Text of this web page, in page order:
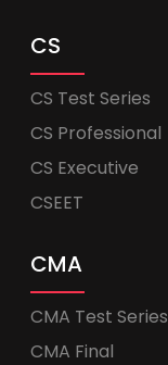
CS
CS Test Series
CS Professional
CS Executive
CSEET
CMA
CMA Test Series
CMA Final